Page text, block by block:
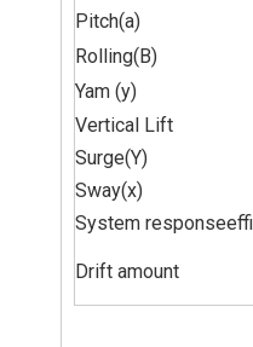
Pitch(a)
Rolling(B)
Yam (y)
Vertical Lift
Surge(Y)
Sway(x)
System
Drift amount